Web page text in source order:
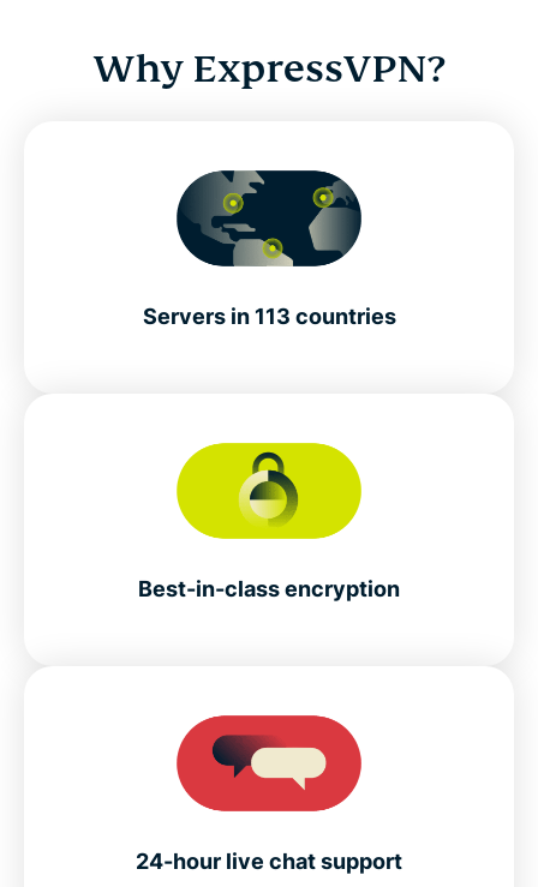
Why ExpressVPN?
Servers in 113 countries
Best-in-class encryption
24-hour live chat support